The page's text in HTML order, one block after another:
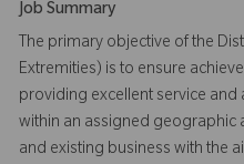
Job Summary
The primary objective of the
Extremities) is to ensure
providing excellent service
within an assigned geographic
and existing business with the